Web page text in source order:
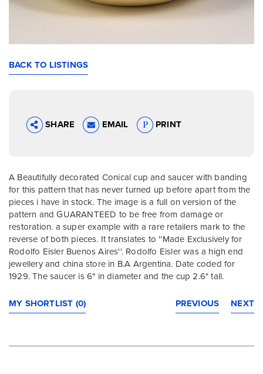
BACK TO LISTINGS
SHARE EMAIL PRINT
A Beautifully decorated Conical cup and saucer with banding
for this pattern that has never turned up before apart from the
pieces i have in stock. The image is a full on version of the
pattern and GUARANTEED to be free from damage or
restoration. a super example with a rare retailers mark to the
reverse of both pieces. It translates to ''Made Exclusively for
Rodolfo Eisler Buenos Aires''. Rodolfo Eisler was a high end
jewellery and china store in B.A Argentina. Date coded for
1929. The saucer is 6" in diameter and the cup 2.6" tall.
MY SHORTLIST (0) NEXT
PREVIOUS